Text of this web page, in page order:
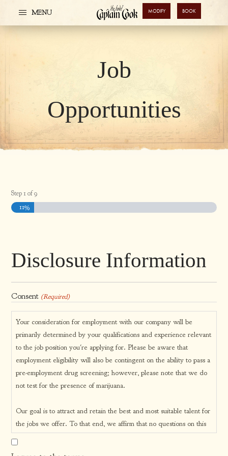
MENU MODIFY BOOK
Job
Opportunities
Step1of9
11%
Disclosure Information
Consent (Required)
Your consideration for employment with our company will be
primarily determined by your qualifications and experience relevant
to the job position you're applying for. Please be aware that
employment eligibility will also be contingent on the ability to pass a
pre-employment drug screening; however, please note that we do
not test for the presence of marijuana.
Our goal is to attract and retain the best and most suitable talent for
the jobs we offer. To that end, we affirm that no questions on this